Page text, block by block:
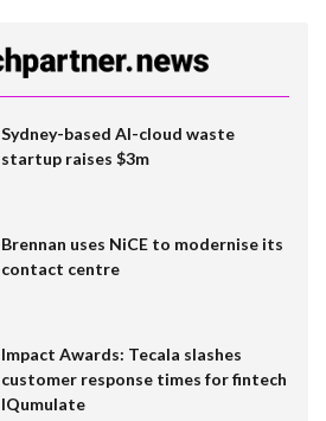
Sydney-based AI-cloud waste
startup raises $3m
Brennan uses NiCE to modernise its
contact centre
Impact Awards: Tecala slashes
customer response times for fintech
IQumulate